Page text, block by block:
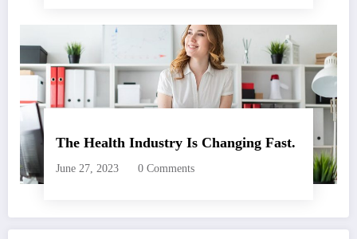
The Health Industry Is Changing Fast.
June 27, 2023 0 Comments